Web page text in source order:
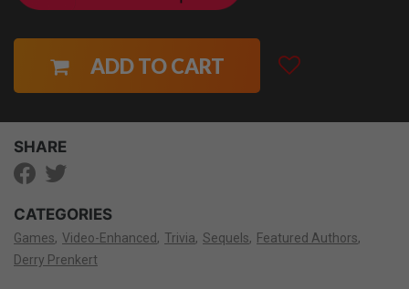
ADD TO CART
SHARE
CATEGORIES
Games Video-Enhanced Trivia Sequels
Featured Authors
Derry Prenkert